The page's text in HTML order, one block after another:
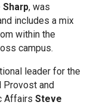
, was
includes a mix
within the
campus.
leader for the
Provost and
Affairs Steve